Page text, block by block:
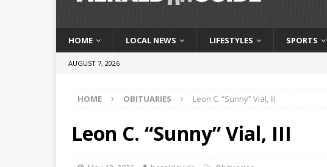
HOME LOCAL NEWS LIFESTYLES SPORTS
AUGUST 7, 2026
HOME OBITUARIES Leon C. “Sunny” Vial, III
Leon C. “Sunny” Vial, III